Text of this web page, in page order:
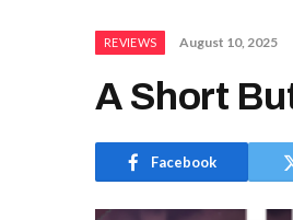
REVIEWS August 10, 2025
A Short
Facebook